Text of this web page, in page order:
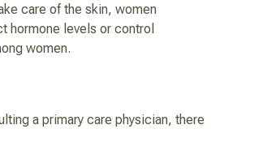
care of the skin, women
hormone levels or control
women.
a primary care physician, there